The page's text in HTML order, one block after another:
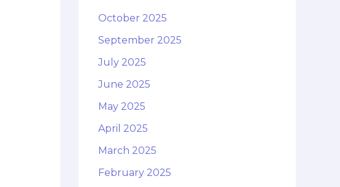
October 2025
September 2025
July 2025
June 2025
May 2025
April 2025
March 2025
February 2025